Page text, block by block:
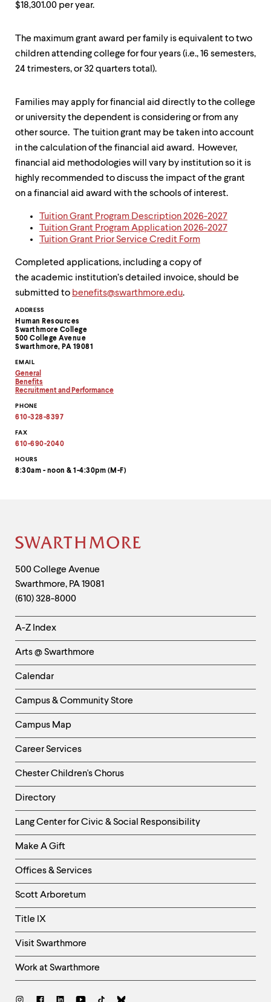
escape
menu.
Contact
Information
ADDRESS
Human Resources
Swarthmore College
500 College Avenue
Swarthmore, PA 19081
EMAIL
General
Copy
email
to
clipboard
Benefits
Copy
address
to
Recruitment and Performance
email
address
clipboard
PHONE
610-328-8397
FAX
610-690-2040
HOURS
8:30am - noon & 1-4:30pm (M-F)
$18,301.00 per year.
The maximum grant award per family is equivalent to two
children attending college for four years (i.e., 16 semesters,
24 trimesters, or 32 quarters total).
Families may apply for financial aid directly to the college
or university the dependent is considering or from any
other source. The tuition grant may be taken into account
in the calculation of the financial aid award. However,
financial aid methodologies will vary by institution so it is
highly recommended to discuss the impact of the grant
on a financial aid award with the schools of interest.
Tuition Grant Program Description 2026-2027
Tuition Grant Program Application 2026-2027
Tuition Grant Prior Service Credit Form
Completed applications, including a copy of
the academic institution’s detailed invoice, should be
submitted to benefits@swarthmore.edu.
Site
Footer
Contact
Information
500 College Avenue
Swarthmore, PA19081
(610) 328-8000
Helpful
Links
-
Left
Column
A-Z Index
Arts @ Swarthmore
Calendar
Campus & Community Store
Campus Map
Career Services
Chester Children's Chorus
Directory
Helpful
Links
-
Right
Column
Lang Center for Civic & Social Responsibility
Make A Gift
Offices & Services
Scott Arboretum
Title IX
Visit Swarthmore
Work at Swarthmore
Social